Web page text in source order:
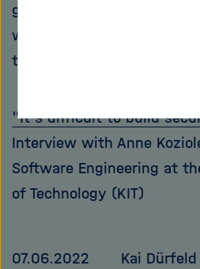
grids are becoming more
we already have to think
them safe in all possible
"It's difficult to build
Interview with Anne
Software Engineering at
of Technology (KIT)
07.06.2022 Kai Dürfeld